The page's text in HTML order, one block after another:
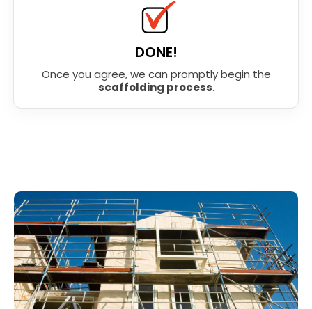
DONE!
Once you agree, we can promptly begin the
scaffolding process.